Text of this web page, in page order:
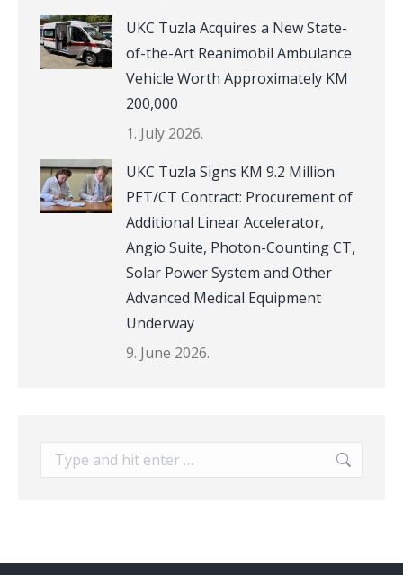
UKC Tuzla Acquires a New State-
of-the-Art Reanimobil Ambulance
Vehicle Worth Approximately KM
200,000
1. July 2026.
UKC Tuzla Signs KM 9.2 Million
PET/CT Contract: Procurement of
Additional Linear Accelerator,
Angio Suite, Photon-Counting CT,
Solar Power System and Other
Advanced Medical Equipment
Underway
9. June 2026.
Search: